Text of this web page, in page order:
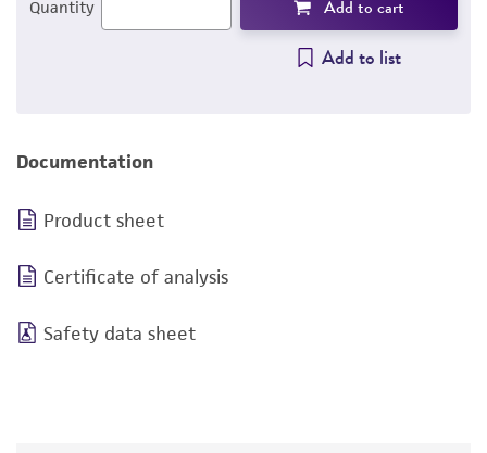
Quantity Add to cart
Add to list
Documentation
Product sheet
Certificate of analysis
Safety data sheet